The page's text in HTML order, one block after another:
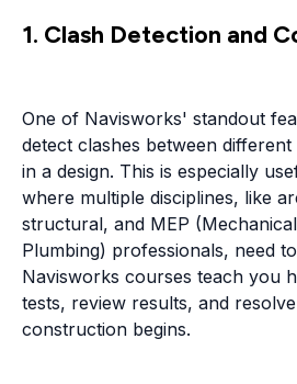
1. Clash Detection and
One of Navisworks' standout
detect clashes between
in a design. This is especially
where multiple disciplines, like
structural, and MEP
Plumbing) professionals, need
Navisworks courses teach you
tests, review results, and
construction begins.